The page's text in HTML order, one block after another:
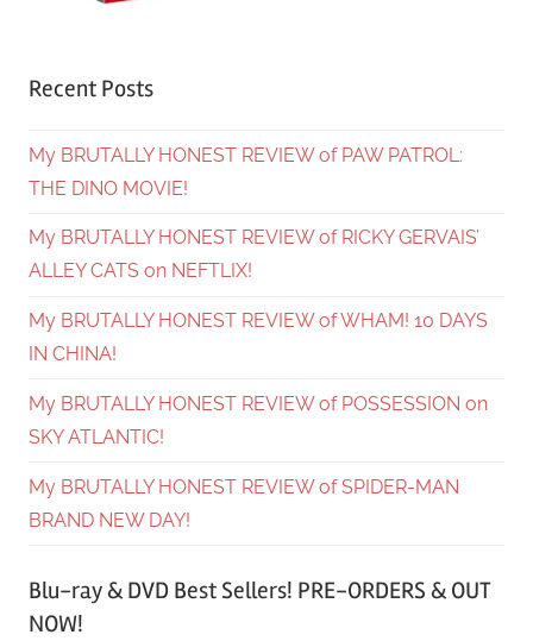
Recent Posts
My BRUTALLY HONEST REVIEW of PAW PATROL:
THE DINO MOVIE!
My BRUTALLY HONEST REVIEW of RICKY GERVAIS’
ALLEY CATS on NEFTLIX!
My BRUTALLY HONEST REVIEW of WHAM! 10 DAYS
IN CHINA!
My BRUTALLY HONEST REVIEW of POSSESSION on
SKY ATLANTIC!
My BRUTALLY HONEST REVIEW of SPIDER-MAN
BRAND NEW DAY!
Blu-ray & DVD Best Sellers! PRE-ORDERS & OUT
NOW!